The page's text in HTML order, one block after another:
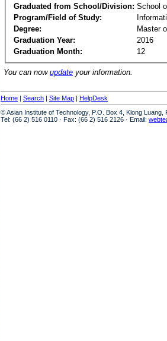
Graduated from School/Division: School
Program/Field of Study:
Degree:
Master
Graduation Year:
2016
Graduation Month:
12
You can now update your information.
Home | Search | Site Map | HelpDesk
© Asian Institute of Technology, P.O. Box 4, Klong Luang,
Tel: (66 2) 516 0110 · Fax: (66 2) 516 2126 · Email: